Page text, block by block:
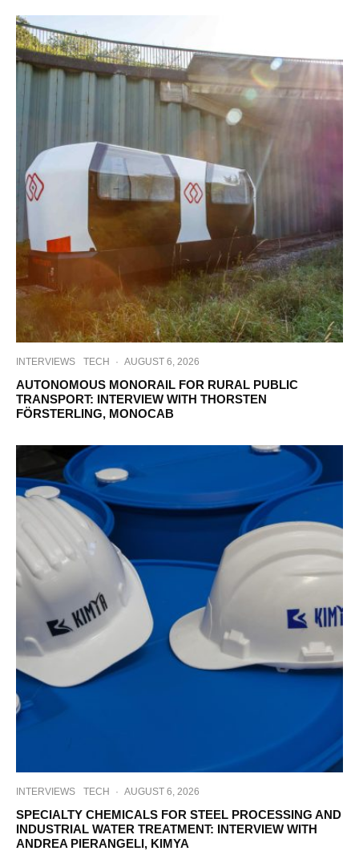
INTERVIEWS TECH · AUGUST 6, 2026
AUTONOMOUS MONORAIL FOR RURAL PUBLIC
TRANSPORT: INTERVIEW WITH THORSTEN
FÖRSTERLING, MONOCAB
INTERVIEWS TECH · AUGUST 6, 2026
SPECIALTY CHEMICALS FOR STEEL PROCESSING AND
INDUSTRIAL WATER TREATMENT: INTERVIEW WITH
ANDREA PIERANGELI, KIMYA